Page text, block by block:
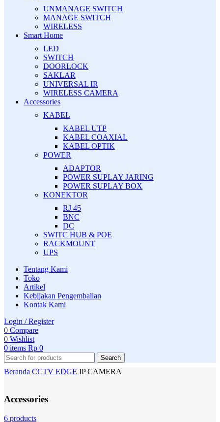
UNMANAGE SWITCH
MANAGE SWITCH
WIRELESS
Smart Home
LED
SWITCH
DOORLOCK
SAKLAR
UNIVERSAL IR
WIRELESS CAMERA
Accessories
KABEL
KABEL UTP
KABEL COAXIAL
KABEL OPTIK
POWER
ADAPTOR
POWER SUPLAY JARING
POWER SUPLAY BOX
KONEKTOR
RJ 45
BNC
DC
SWITC HUB & POE
RACKMOUNT
UPS
Tentang Kami
Toko
Artikel
Kebijakan Pengembalian
Kontak Kami
Login / Register
0 Compare
0 Wishlist
0 items Rp 0
Search
Beranda CCTV EDGE IP CAMERA
Accessories
6 products